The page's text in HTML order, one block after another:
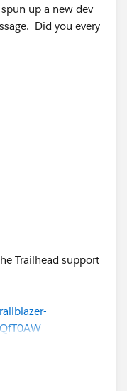
up a new dev
Did you every
Trailhead support